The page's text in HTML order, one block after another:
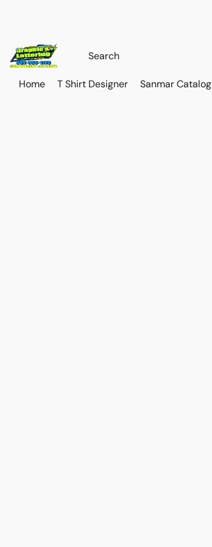
Home T Shirt Designer Sanmar Catalog